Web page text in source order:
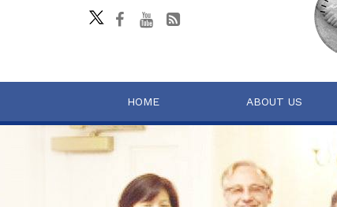
HOME ABOUT US